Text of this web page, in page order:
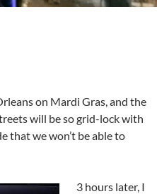
on Mardi Gras, and the
will be so grid-lock with
that we won’t be able to
3 hours later, I